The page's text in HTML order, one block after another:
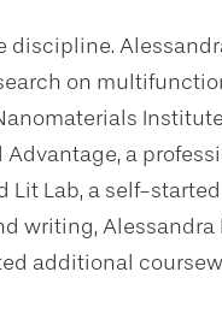
on
a
Lit Lab, a self-
writing, Alessandra
additional